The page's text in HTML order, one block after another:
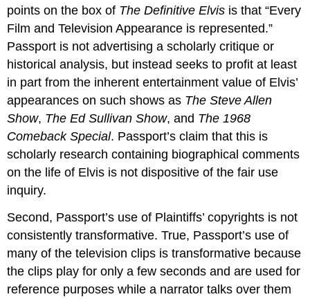
points on the box of The Definitive Elvis is that “Every
Film and Television Appearance is represented.”
Passport is not advertising a scholarly critique or
historical analysis, but instead seeks to profit at least
in part from the inherent entertainment value of Elvis’
appearances on such shows as The Steve Allen
Show, The Ed Sullivan Show, and The 1968
Comeback Special. Passport’s claim that this is
scholarly research containing biographical comments
on the life of Elvis is not dispositive of the fair use
inquiry.
Second, Passport’s use of Plaintiffs’ copyrights is not
consistently transformative. True, Passport’s use of
many of the television clips is transformative because
the clips play for only a few seconds and are used for
reference purposes while a narrator talks over them